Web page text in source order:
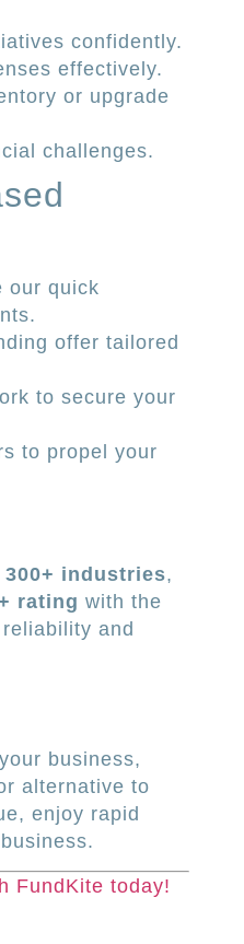
confidently.
effectively.
or upgrade
challenges.
our quick
offer tailored
to secure your
to propel your
300+ industries,
rating with the
and
business,
alternative to
enjoy rapid
FundKite today!